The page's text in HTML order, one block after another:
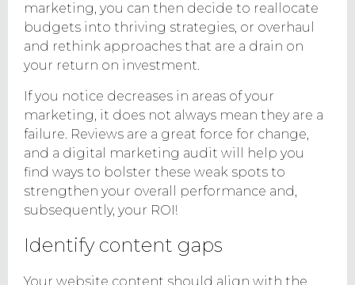
marketing, you can then decide to reallocate
budgets into thriving strategies, or overhaul
and rethink approaches that are a drain on
your return on investment.
If you notice decreases in areas of your
marketing, it does not always mean they are a
failure. Reviews are a great force for change,
and a digital marketing audit will help you
find ways to bolster these weak spots to
strengthen your overall performance and,
subsequently, your ROI!
Identify content gaps
Your website content should align with the